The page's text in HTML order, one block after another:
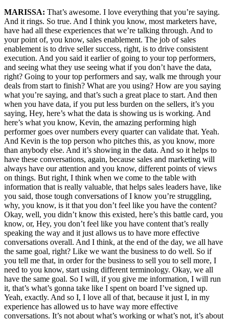
MARISSA: That’s awesome. I love everything that you’re saying.
And it rings. So true. And I think you know, most marketers have,
have had all these experiences that we’re talking through. And to
your point of, you know, sales enablement. The job of sales
enablement is to drive seller success, right, is to drive consistent
execution. And you said it earlier of going to your top performers,
and seeing what they use seeing what if you don’t have the data,
right? Going to your top performers and say, walk me through your
deals from start to finish? What are you using? How are you saying
what you’re saying, and that’s such a great place to start. And then
when you have data, if you put less burden on the sellers, it’s you
saying, Hey, here’s what the data is showing us is working. And
here’s what you know, Kevin, the amazing performing high
performer goes over numbers every quarter can validate that. Yeah.
And Kevin is the top person who pitches this, as you know, more
than anybody else. And it’s showing in the data. And so it helps to
have these conversations, again, because sales and marketing will
always have our attention and you know, different points of views
on things. But right, I think when we come to the table with
information that is really valuable, that helps sales leaders have, like
you said, those tough conversations of I know you’re struggling,
why, you know, is it that you don’t feel like you have the content?
Okay, well, you didn’t know this existed, here’s this battle card, you
know, or, Hey, you don’t feel like you have content that’s really
speaking the way and it just allows us to have more effective
conversations overall. And I think, at the end of the day, we all have
the same goal, right? Like we want the business to do well. So if
you tell me that, in order for the business to sell you to sell more, I
need to you know, start using different terminology. Okay, we all
have the same goal. So I will, if you give me information, I will run
it, that’s what’s gonna take like I spent on board I’ve signed up.
Yeah, exactly. And so I, I love all of that, because it just I, in my
experience has allowed us to have way more effective
conversations. It’s not about what’s working or what’s not, it’s about